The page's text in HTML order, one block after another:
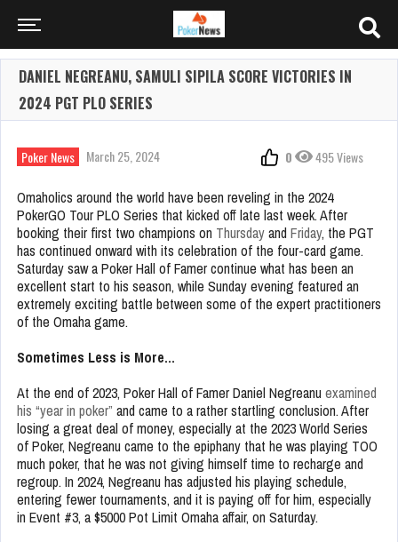
DANIEL NEGREANU, SAMULI SIPILA SCORE VICTORIES IN
2024 PGT PLO SERIES
Poker News March 25, 2024 0 495 Views
Omaholics around the world have been reveling in the 2024
PokerGO Tour PLO Series that kicked off late last week. After
booking their first two champions on Thursdayand Friday, the PGT
has continued onward with its celebration of the four-card game.
Saturday saw a Poker Hall of Famer continue what has been an
excellent start to his season, while Sunday evening featured an
extremely exciting battle between some of the expert practitioners
of the Omaha game.
Sometimes Less is More…
At the end of 2023, Poker Hall of Famer Daniel Negreanu examined
his “year in poker” and came to a rather startling conclusion. After
losing a great deal of money, especially at the 2023 World Series
of Poker, Negreanu came to the epiphany that he was playing TOO
much poker, that he was not giving himself time to recharge and
regroup. In 2024, Negreanu has adjusted his playing schedule,
entering fewer tournaments, and it is paying off for him, especially
in Event #3, a $5000 Pot Limit Omaha affair, on Saturday.